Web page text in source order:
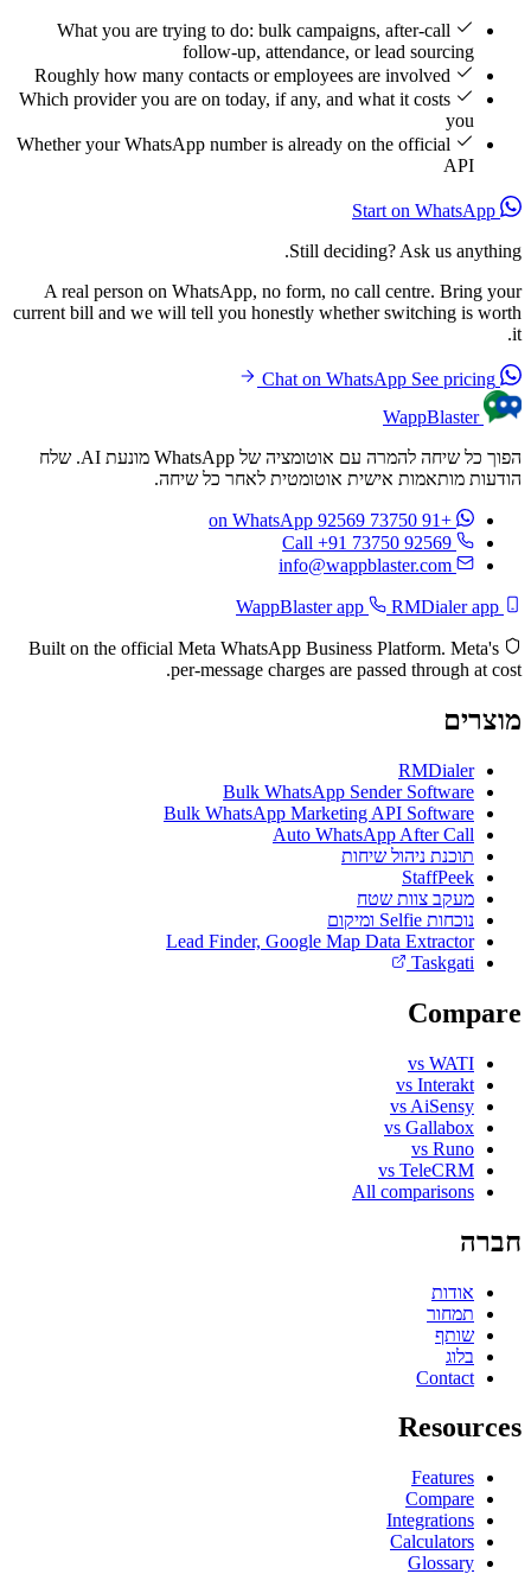
What you are trying to do: bulk campaigns, after-call
follow-up, attendance, or lead sourcing
Roughly how many contacts or employees are involved
Which provider you are on today, if any, and what it costs
you
Whether your WhatsApp number is already on the official
API
Still deciding? Ask us anything.
A real person on WhatsApp, no form, no call centre. Bring your
current bill and we will tell you honestly whether switching is worth
it.
See pricing
WappBlaster
הפוך כל שיחה להמרה עם אוטומציה של WhatsApp מונעת AI. שלח
הודעות מותאמות אישית אוטומטית לאחר כל שיחה.
+91 73750 92569
on WhatsApp
Call +91 73750 92569
info@wappblaster.com
RMDialer app
Built on the official Meta WhatsApp Business Platform. Meta's
per-message charges are passed through at cost.
מוצרים
RMDialer
Bulk WhatsApp Sender Software
Bulk WhatsApp Marketing API Software
Auto WhatsApp After Call
תוכנת ניהול שיחות
StaffPeek
מעקב צוות שטח
נוכחות Selfie ומיקום
Lead Finder, Google Map Data Extractor
Taskgati
Compare
vs WATI
vs Interakt
vs AiSensy
vs Gallabox
vs Runo
vs TeleCRM
All comparisons
חברה
אודות
תמחור
שותף
בלוג
Contact
Resources
Features
Compare
Integrations
Calculators
Glossary